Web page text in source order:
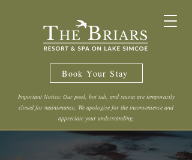
Book Your Stay
Important Notice: Our pool, hot tub, and sauna are temporarily
closed for maintenance. We apologize for the inconvenience and
appreciate your understanding.